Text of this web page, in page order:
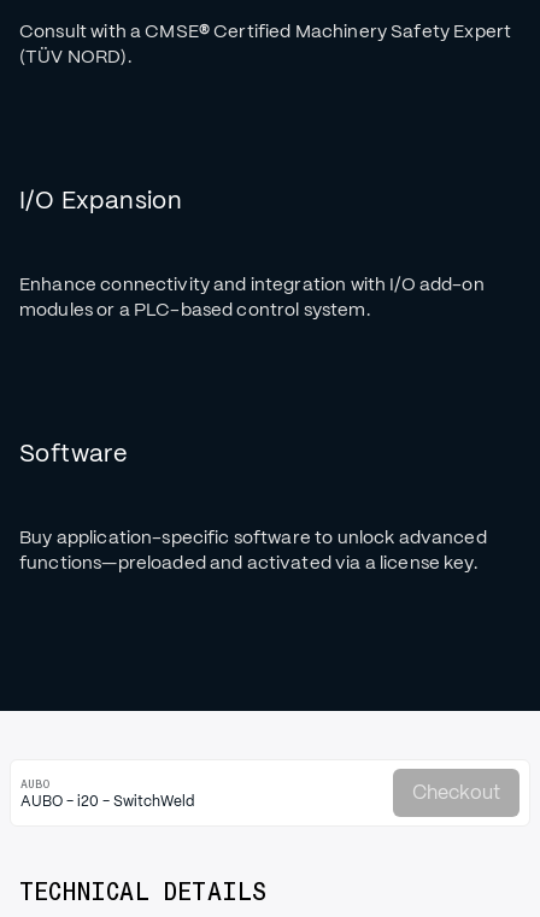
Consult with a CMSE®Certified Machinery Safety Expert
(TÜV NORD).
I/O Expansion
Enhance connectivity and integration with I/O add-on
modules or a PLC-based control system.
Software
Buy application-specific software to unlock advanced
functions—preloaded and activated via a license key.
AUBO
AUBO - i20 - SwitchWeld Checkout
TECHNICAL DETAILS